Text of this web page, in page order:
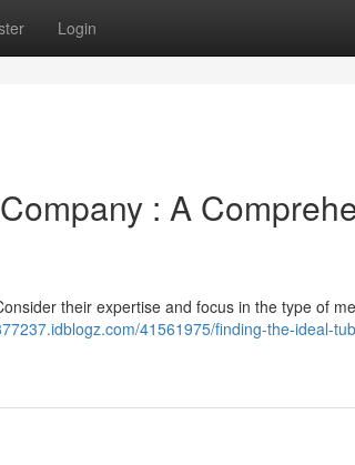
Login
: A
their expertise and focus in the type of
41561975/finding-the-ideal-